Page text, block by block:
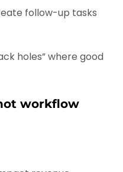
follow-up tasks
holes” where good
workflow